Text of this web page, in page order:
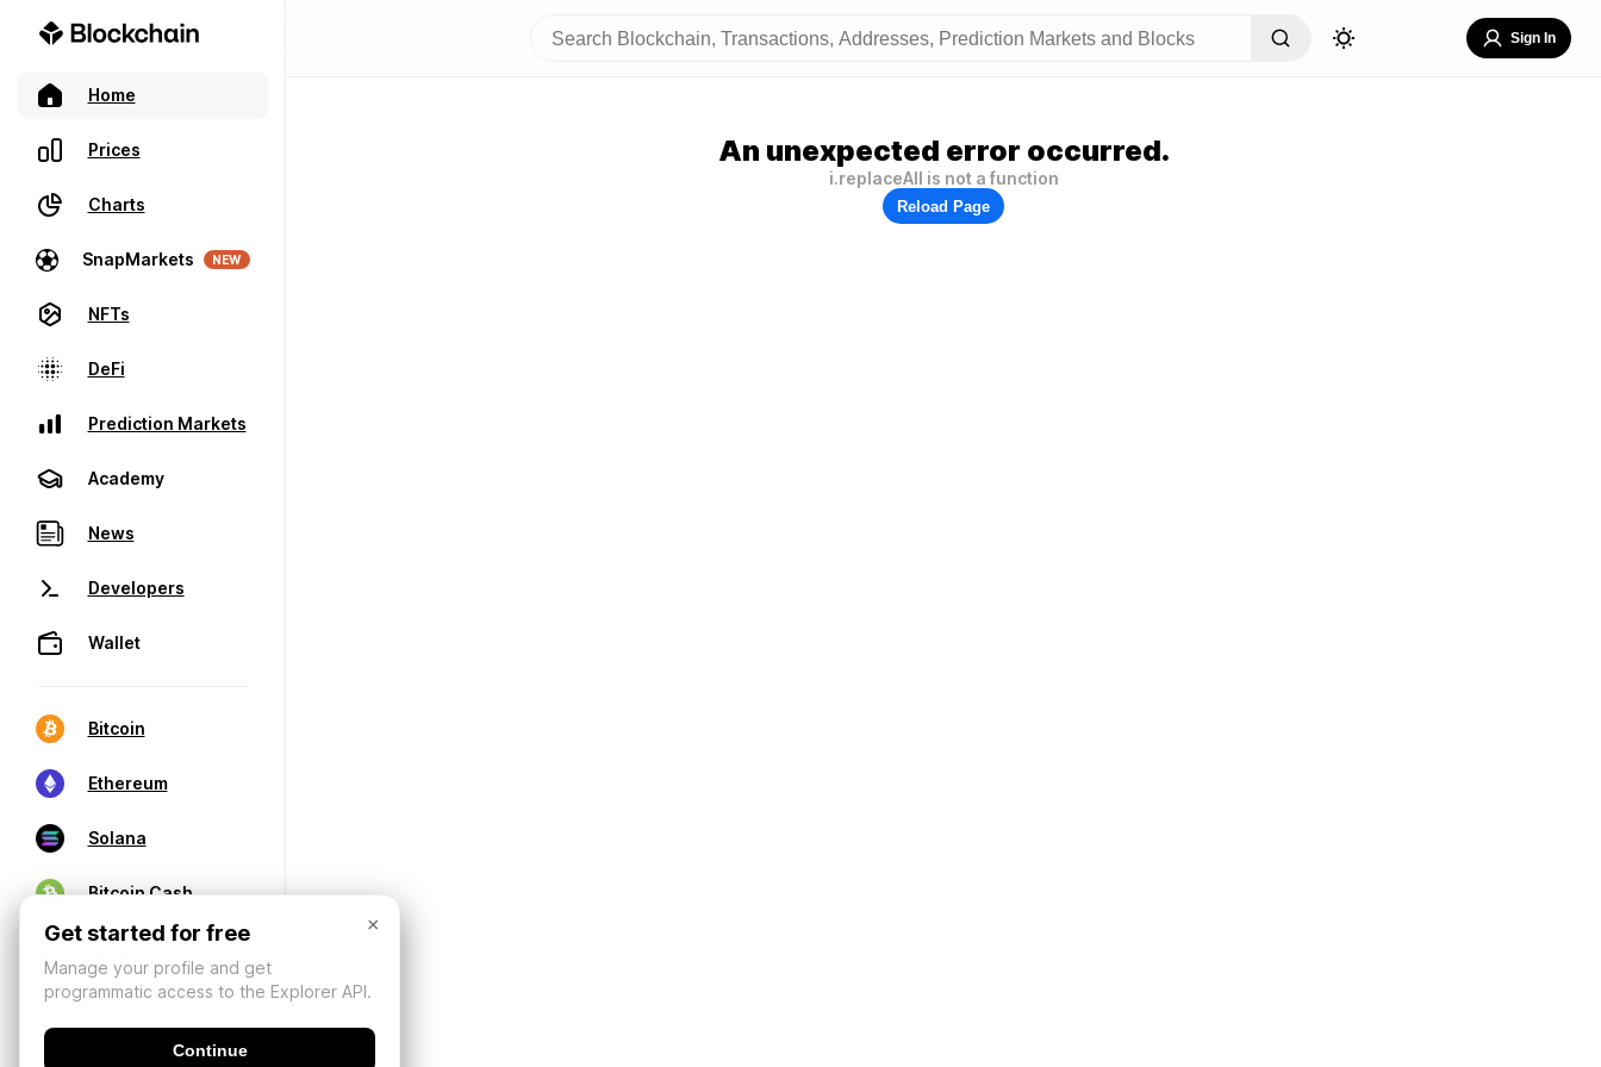
Home
Prices
Charts
SnapMarkets NEW
NFTs
DeFi
Prediction Markets
Academy
News
Developers
Wallet
Bitcoin
Ethereum
Solana
Bitcoin Cash
Sign In
An unexpected error occurred.
i.replaceAll is not a function
Reload Page
×
Get started for free
Manage your profile and get
programmatic access to the Explorer API.
Continue